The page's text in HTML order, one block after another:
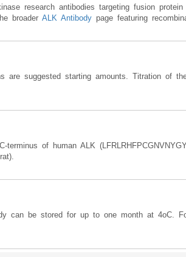
research antibodies targeting fusion
broader ALK Antibody page featuring
are suggested starting amounts. Titration of
terminus of human ALK
can be stored for up to one month at 4oC.